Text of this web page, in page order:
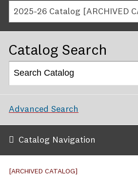
2025-26 Catalog [ARCHIVED
Catalog Search
Advanced Search
Catalog Navigation
[ARCHIVED CATALOG]